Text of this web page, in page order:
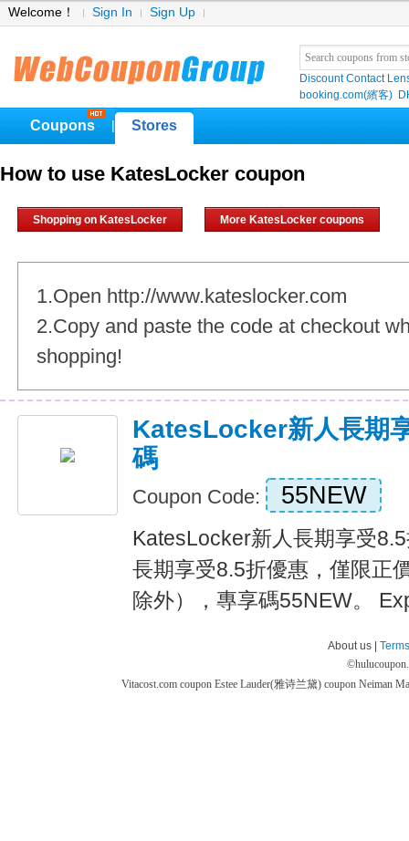
Welcome！ Sign In Sign Up
Discount Contact
booking.com(繽客)
Coupons Stores
How to use KatesLocker coupon
Shopping on KatesLocker More KatesLocker coupons
1.Open http://www.kateslocker.com
2.Copy and paste the code at checkout
shopping!
KatesLocker新人長期
碼
Coupon Code: 55NEW
KatesLocker新人長期享受
長期享受8.5折優惠，僅限正
除外），專享碼55NEW。
About us |
©
Vitacost.com coupon Estee Lauder(雅诗兰黛) coupon Neiman